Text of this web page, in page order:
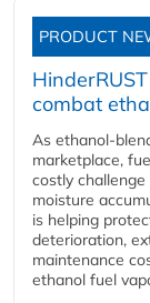
PRODUCT
combat
As ethanol-
marketplace,
costly
moisture
is helping
deterioration,
maintenance
ethanol fuel